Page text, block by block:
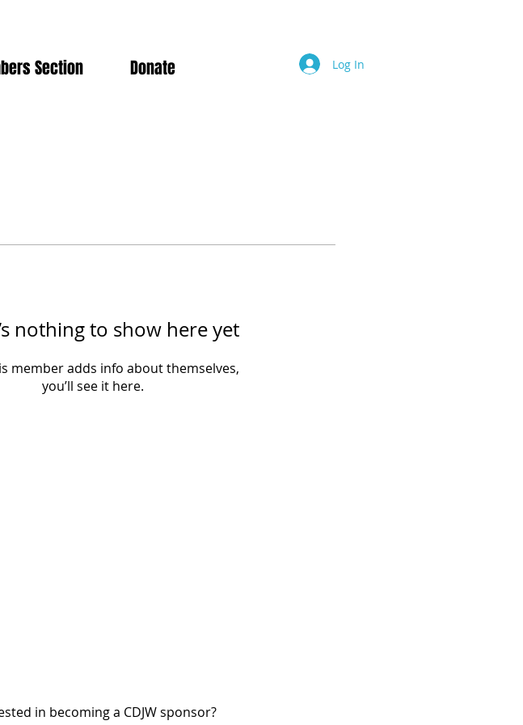
Section Donate Log In
nothing to show here yet
member adds info about themselves,
you’ll see it here.
in becoming a CDJW sponsor?